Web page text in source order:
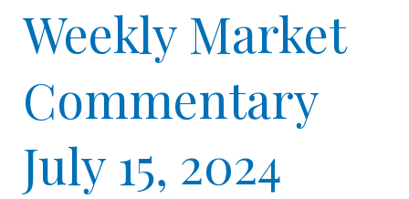
Weekly Market
Commentary
July 15, 2024